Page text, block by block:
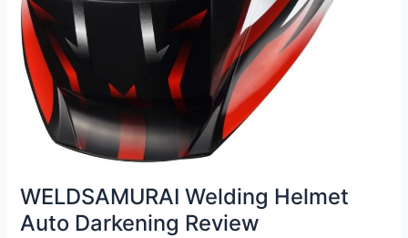
WELDSAMURAI Welding Helmet
Auto Darkening Review